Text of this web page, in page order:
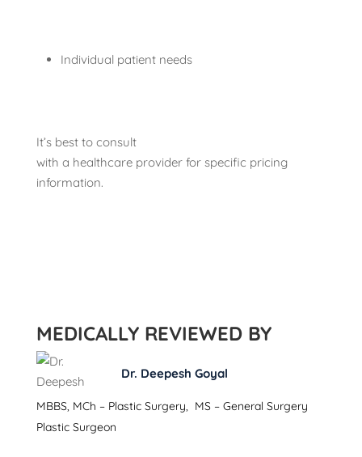
Individual patient needs
It’s best to consult
with a healthcare provider for specific pricing
information.
MEDICALLY REVIEWED BY
Dr. Deepesh Goyal
MBBS, MCh – Plastic Surgery, MS – General Surgery
Plastic Surgeon